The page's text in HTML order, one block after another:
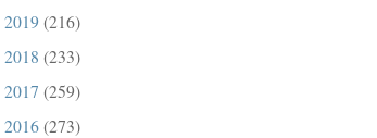
2019(216)
2018 (233)
2017 (259)
2016(273)